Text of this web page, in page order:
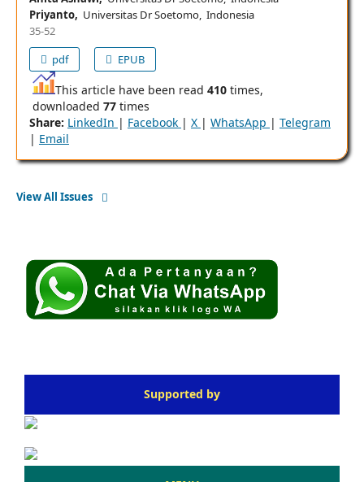
Priyanto, Universitas Dr Soetomo, Indonesia
35-52
pdf
EPUB
This article have been read 410times,
downloaded 77times
Share: LinkedIn | Facebook | X | WhatsApp | Telegram
| Email
View All Issues
Supported by